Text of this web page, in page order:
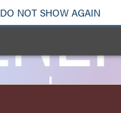
DO NOT SHOW AGAIN